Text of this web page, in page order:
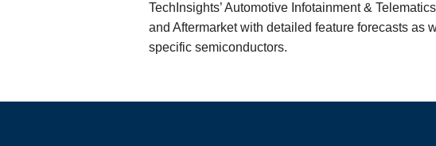
TechInsights’ Automotive Infotainment &
and Aftermarket with detailed feature forecasts as
specific semiconductors.